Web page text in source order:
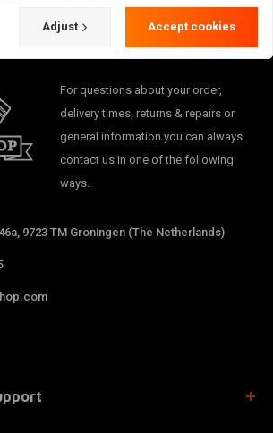
For questions about your order,
delivery times, returns & repairs or
general information you can always
contact us in one of the following
ways.
9723 TM Groningen (The Netherlands)
Adjust Accept cookies